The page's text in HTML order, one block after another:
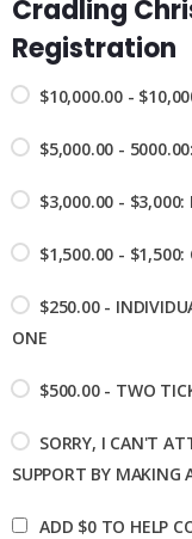
Cradling
Registration
$10,000.00 -
$5,000.00 -
$3,000.00 - $3,000:
$1,500.00 - $1,500:
$250.00 -
ONE
$500.00 - TWO
SORRY, I CAN'T
SUPPORT BY MAKING
ADD $0TO HELP